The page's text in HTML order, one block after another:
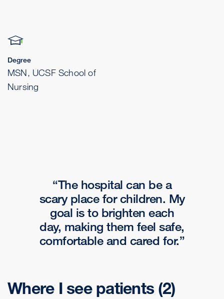
Degree
MSN, UCSF School of
Nursing
The hospital can be a
scary place for children. My
goal is to brighten each
day, making them feel safe,
comfortable and cared for.
Where I see patients (2)